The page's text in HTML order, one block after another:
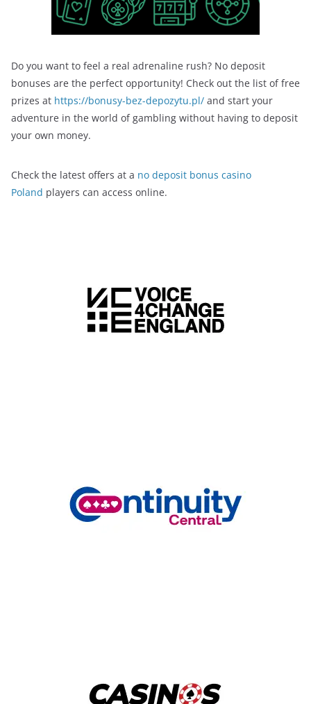
Do you want to feel a real adrenaline rush? No deposit
bonuses are the perfect opportunity! Check out the list of free
prizes at https://bonusy-bez-depozytu.pl/ and start your
adventure in the world of gambling without having to deposit
your own money.
Check the latest offers at a no deposit bonus casino
Poland players can access online.